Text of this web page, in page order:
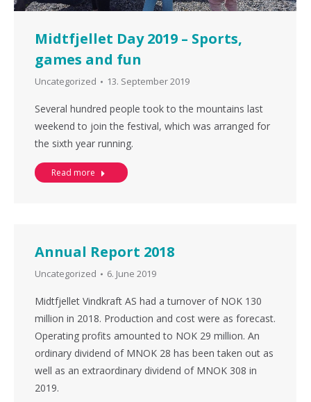
Midtfjellet Day 2019 – Sports,
games and fun
Uncategorized 13. September 2019
Several hundred people took to the mountains last
weekend to join the festival, which was arranged for
the sixth year running.
Read more
Annual Report 2018
Uncategorized 6. June 2019
Midtfjellet Vindkraft AS had a turnover of NOK 130
million in 2018. Production and cost were as forecast.
Operating profits amounted to NOK 29 million. An
ordinary dividend of MNOK 28 has been taken out as
well as an extraordinary dividend of MNOK 308 in
2019.